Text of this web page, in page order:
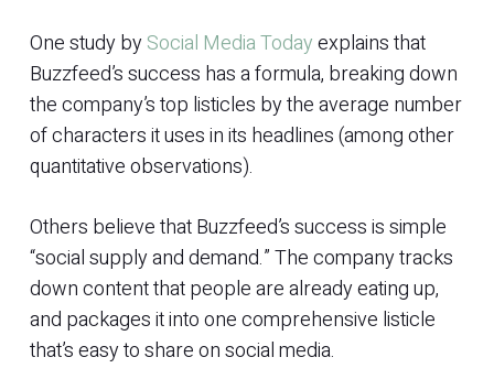
One study bySocial Media Todayexplains that
Buzzfeed’s success has a formula, breaking down
the company’s top listicles by the average number
of characters it uses in its headlines (among other
quantitative observations).
Others believe that Buzzfeed’s success is simple
“social supply and demand.” The company tracks
down content that people are already eating up,
and packages it into one comprehensive listicle
that’s easy to share on social media.